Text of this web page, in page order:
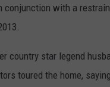
conjunction with a
country star legend
toured the home,